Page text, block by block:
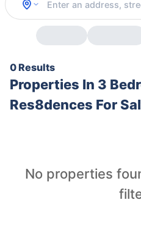
0 Results
Properties In 3
Res8dences For
No properties